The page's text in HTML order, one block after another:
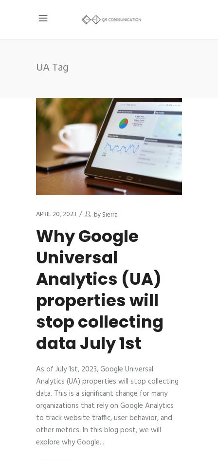
UA Tag
APRIL 20, 2023 bySierra
Why Google
Universal
Analytics (UA)
properties will
stop collecting
data July 1st
As of July 1st, 2023, Google Universal
Analytics (UA) properties will stop collecting
data. This is a significant change for many
organizations that rely on Google Analytics
to track website traffic, user behavior, and
other metrics. In this blog post, we will
explore why Google